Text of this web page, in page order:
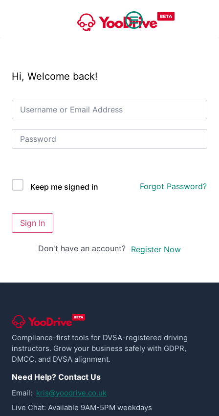
Hi, Welcome back!
Keep me signed in Forgot Password?
Sign In
Don't have an account? Register Now
Compliance-first tools for DVSA-registered driving
instructors. Grow your business safely with GDPR,
DMCC, and DVSA alignment.
Need Help? Contact Us
Email: kris@yoodrive.co.uk
Live Chat: Available 9AM-5PM weekdays